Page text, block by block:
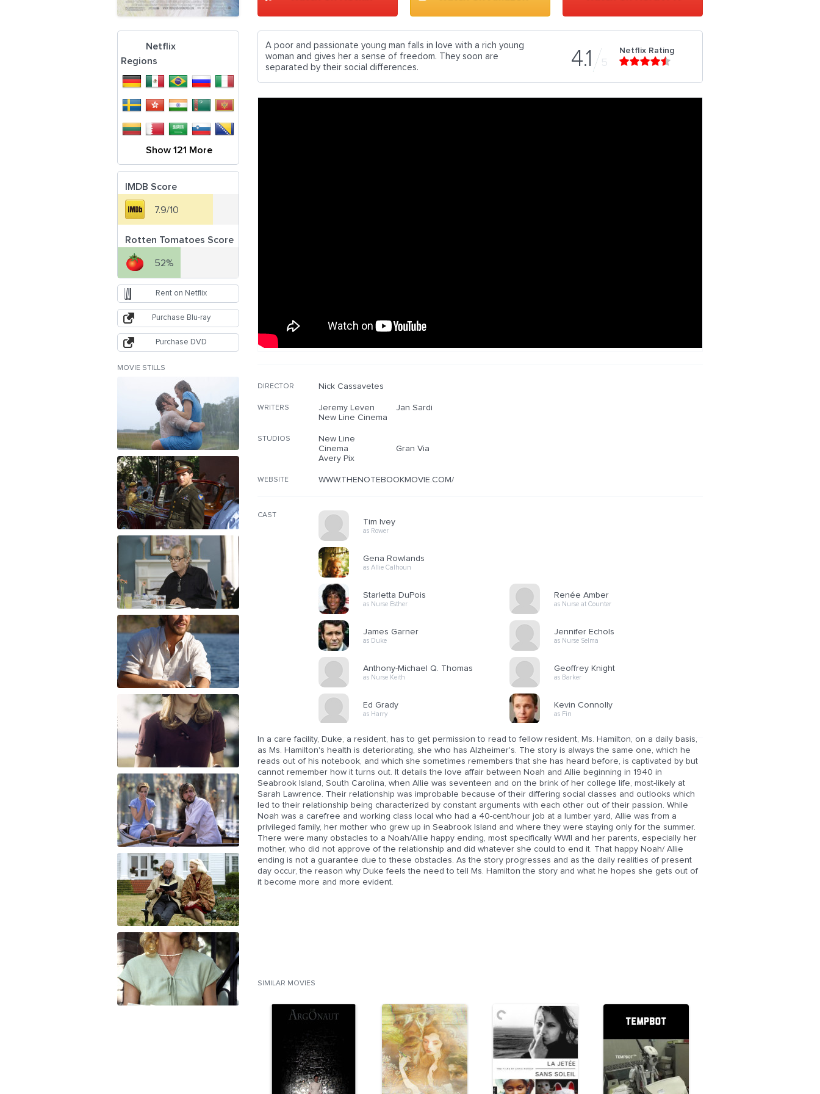
4.1 5
Netflix Rating
A poor and passionate young man falls in love with a rich young
woman and gives her a sense of freedom. They soon are
separated by their social differences.
DIRECTOR Nick Cassavetes
WRITERS Jeremy Leven
Jan Sardi
New Line Cinema
STUDIOS
New Line
Cinema
Gran Via
Avery Pix
WEBSITE WWW.THENOTEBOOKMOVIE.COM/
CAST
Tim Ivey
as Rower
Gena Rowlands
as Allie Calhoun
Starletta DuPois
as Nurse Esther
James Garner
as Duke
Anthony-Michael Q. Thomas
as Nurse Keith
Ed Grady
as Harry
Renée Amber
as Nurse at Counter
Jennifer Echols
as Nurse Selma
Geoffrey Knight
as Barker
Kevin Connolly
as Fin
In a care facility, Duke, a resident, has to get permission to read to fellow resident, Ms. Hamilton, on a daily basis,
as Ms. Hamilton's health is deteriorating, she who has Alzheimer's. The story is always the same one, which he
reads out of his notebook, and which she sometimes remembers that she has heard before, is captivated by but
cannot remember how it turns out. It details the love affair between Noah and Allie beginning in 1940 in
Seabrook Island, South Carolina, when Allie was seventeen and on the brink of her college life, most-likely at
Sarah Lawrence. Their relationship was improbable because of their differing social classes and outlooks which
led to their relationship being characterized by constant arguments with each other out of their passion. While
Noah was a carefree and working class local who had a 40-cent/hour job at a lumber yard, Allie was from a
privileged family, her mother who grew up in Seabrook Island and where they were staying only for the summer.
There were many obstacles to a Noah/Allie happy ending, most specifically WWII and her parents, especially her
mother, who did not approve of the relationship and did whatever she could to end it. That happy Noah/ Allie
ending is not a guarantee due to these obstacles. As the story progresses and as the daily realities of present
day occur, the reason why Duke feels the need to tell Ms. Hamilton the story and what he hopes she gets out of
it become more and more evident.
SIMILAR MOVIES
Netflix
Regions
Show 121 More
IMDB Score
7.9/10
Rotten Tomatoes Score
52%
Rent on Netflix
Purchase Blu-ray
Purchase DVD
MOVIE STILLS